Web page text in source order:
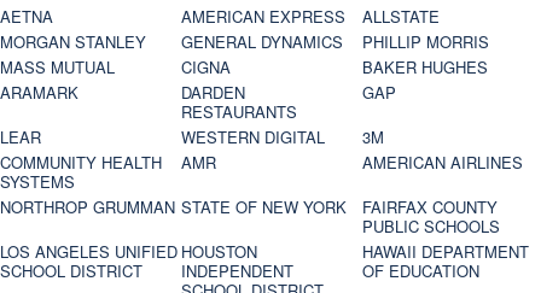
AETNA
AMERICAN EXPRESS
ALLSTATE
MORGAN STANLEY
GENERAL DYNAMICS
PHILLIP MORRIS
MASS MUTUAL
CIGNA
BAKER HUGHES
ARAMARK
DARDEN
RESTAURANTS
GAP
LEAR
WESTERN DIGITAL
3M
COMMUNITY HEALTH
SYSTEMS
AMR
AMERICAN AIRLINES
NORTHROP GRUMMAN STATE OF NEW YORK
FAIRFAX COUNTY
PUBLIC SCHOOLS
LOS ANGELES UNIFIED
SCHOOL DISTRICT
HOUSTON
INDEPENDENT
HAWAII DEPARTMENT
OF EDUCATION